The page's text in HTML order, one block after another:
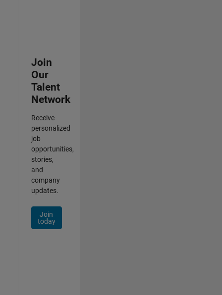
Join
Our
Talent
Network
Receive
personalized
job
opportunities,
stories,
and
company
updates.
Join
today